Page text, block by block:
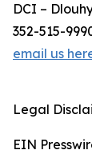
DCI –
352-515-
email us
Legal
EIN